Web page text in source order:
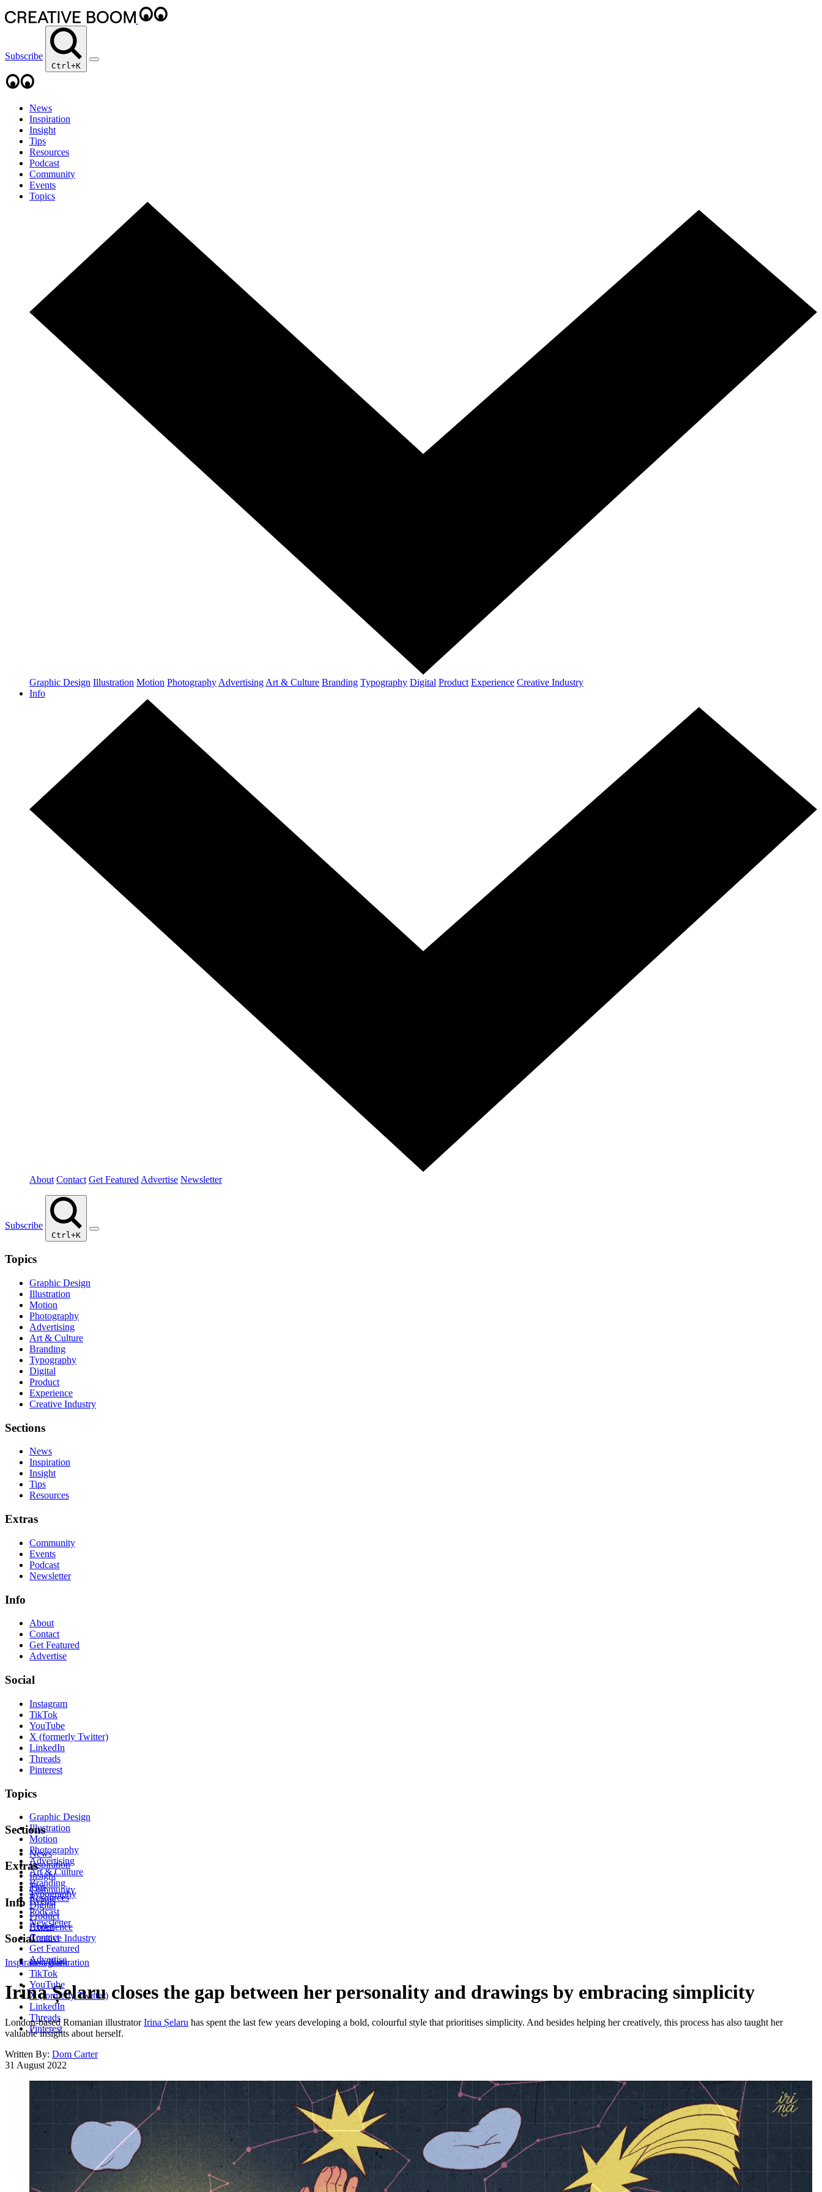
Subscribe
Ctrl+K
News
Inspiration
Insight
Tips
Resources
Podcast
Community
Events
Topics
Graphic Design Illustration Motion Photography Advertising Art & Culture Branding Typography Digital Product Experience Creative Industry
Info
About Contact Get Featured Advertise Newsletter
Subscribe
Ctrl+K
Topics
Graphic Design
Illustration
Motion
Photography
Advertising
Art & Culture
Branding
Typography
Digital
Product
Experience
Creative Industry
Sections
News
Inspiration
Insight
Tips
Resources
Extras
Community
Events
Podcast
Newsletter
Info
About
Contact
Get Featured
Advertise
Social
Instagram
TikTok
YouTube
X (formerly Twitter)
LinkedIn
Threads
Pinterest
Topics
Graphic Design
Illustration
Motion
Photography
Advertising
Art & Culture
Branding
Typography
Digital
Product
Experience
Creative Industry
Sections
News
Inspiration
Insight
Tips
Resources
Extras
Community
Events
Podcast
Newsletter
Info
About
Contact
Get Featured
Advertise
Social
Instagram
TikTok
YouTube
X (formerly Twitter)
LinkedIn
Threads
Pinterest
Inspiration Illustration
Irina Șelaru closes the gap between her personality and drawings by embracing simplicity
London-based Romanian illustratorIrina Șelaru has spent the last few years developing a bold, colourful style that prioritises simplicity. And besides helping her creatively, this process has also taught her
valuable insights about herself.
Written By: Dom Carter
31 August 2022